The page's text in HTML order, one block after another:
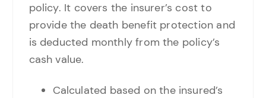
policy. It covers the insurer’s cost to
provide the death benefit protection and
is deducted monthly from the policy’s
cash value.
Calculated based on the insured’s